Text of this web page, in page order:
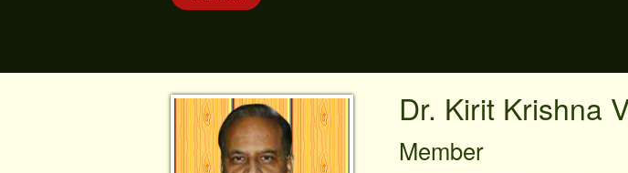
Dr. Kirit Krishna
Member